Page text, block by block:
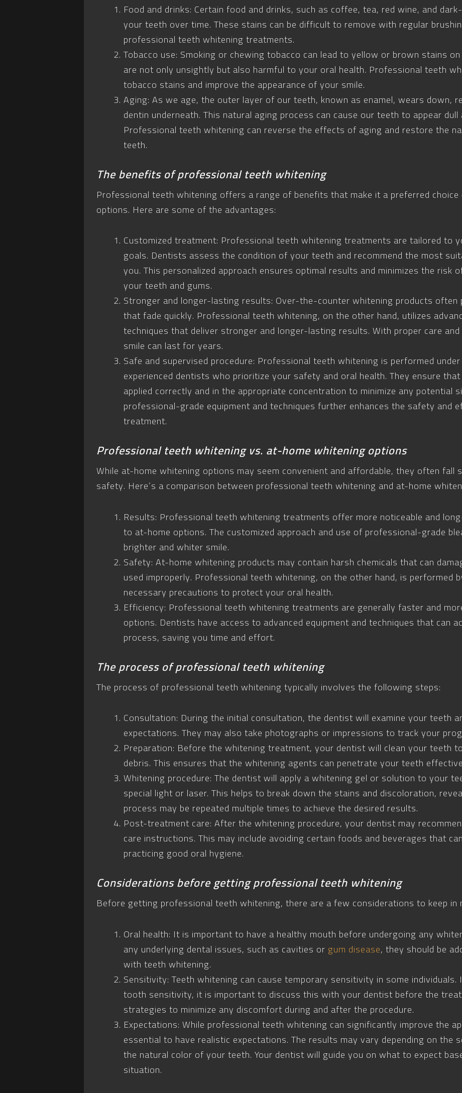
Food and drinks: Certain food and drinks, such as coffee, tea, red wine, and
your teeth over time. These stains can be difficult to remove with regular
professional teeth whitening treatments.
Tobacco use: Smoking or chewing tobacco can lead to yellow or brown stains
are not only unsightly but also harmful to your oral health. Professional teeth
tobacco stains and improve the appearance of your smile.
Aging: As we age, the outer layer of our teeth, known as enamel, wears down,
dentin underneath. This natural aging process can cause our teeth to appear dull
Professional teeth whitening can reverse the effects of aging and restore the
teeth.
The benefits of professional teeth whitening
Professional teeth whitening offers a range of benefits that make it a preferred
options. Here are some of the advantages:
Customized treatment: Professional teeth whitening treatments are tailored to
goals. Dentists assess the condition of your teeth and recommend the most
you. This personalized approach ensures optimal results and minimizes the risk
your teeth and gums.
Stronger and longer-lasting results: Over-the-counter whitening products
that fade quickly. Professional teeth whitening, on the other hand, utilizes
techniques that deliver stronger and longer-lasting results. With proper care
smile can last for years.
Safe and supervised procedure: Professional teeth whitening is performed
experienced dentists who prioritize your safety and oral health. They ensure
applied correctly and in the appropriate concentration to minimize any potential
professional-grade equipment and techniques further enhances the safety and
treatment.
Professional teeth whitening vs. at-home whitening options
While at-home whitening options may seem convenient and affordable, they often fall
safety. Here’s a comparison between professional teeth whitening and at-home
Results: Professional teeth whitening treatments offer more noticeable and
to at-home options. The customized approach and use of professional-grade
brighter and whiter smile.
Safety: At-home whitening products may contain harsh chemicals that can
used improperly. Professional teeth whitening, on the other hand, is performed
necessary precautions to protect your oral health.
Efficiency: Professional teeth whitening treatments are generally faster and
options. Dentists have access to advanced equipment and techniques that can
process, saving you time and effort.
The process of professional teeth whitening
The process of professional teeth whitening typically involves the following steps:
Consultation: During the initial consultation, the dentist will examine your teeth
expectations. They may also take photographs or impressions to track your
Preparation: Before the whitening treatment, your dentist will clean your teeth
debris. This ensures that the whitening agents can penetrate your teeth
Whitening procedure: The dentist will apply a whitening gel or solution to your
special light or laser. This helps to break down the stains and discoloration,
process may be repeated multiple times to achieve the desired results.
Post-treatment care: After the whitening procedure, your dentist may
care instructions. This may include avoiding certain foods and beverages that
practicing good oral hygiene.
Considerations before getting professional teeth whitening
Before getting professional teeth whitening, there are a few considerations to keep in
Oral health: It is important to have a healthy mouth before undergoing any
any underlying dental issues, such as cavities or gum disease, they should be
with teeth whitening.
Sensitivity: Teeth whitening can cause temporary sensitivity in some
tooth sensitivity, it is important to discuss this with your dentist before the
strategies to minimize any discomfort during and after the procedure.
Expectations: While professional teeth whitening can significantly improve the
essential to have realistic expectations. The results may vary depending on the
the natural color of your teeth. Your dentist will guide you on what to expect
situation.